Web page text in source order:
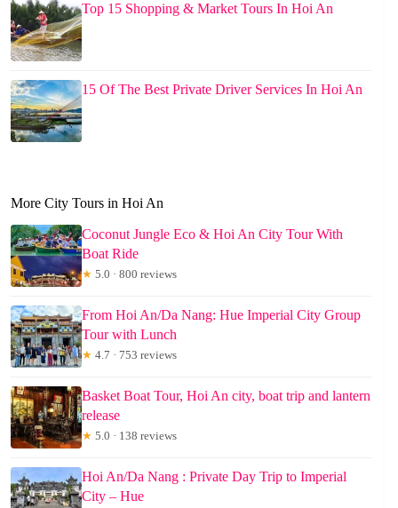
Top 15 Shopping & Market Tours In Hoi An
15 Of The Best Private Driver Services In Hoi An
More City Tours in Hoi An
Coconut Jungle Eco & Hoi An City Tour With
Boat Ride
★ 5.0 · 800 reviews
From Hoi An/Da Nang: Hue Imperial City Group
Tour with Lunch
★ 4.7 · 753 reviews
Basket Boat Tour, Hoi An city, boat trip and lantern
release
★ 5.0 · 138 reviews
Hoi An/Da Nang : Private Day Trip to Imperial
City – Hue